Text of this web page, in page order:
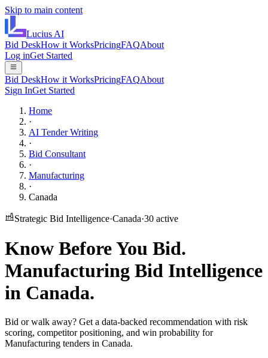
Skip to main content
Lucius AI
Bid DeskHow it WorksPricingFAQAbout
Log inGet Started
Bid DeskHow it WorksPricingFAQAbout
Sign InGet Started
Home
·
AI Tender Writing
·
Bid Consultant
·
Manufacturing
·
Canada
Strategic Bid Intelligence·Canada·30 active
Know Before You Bid.
Manufacturing Bid Intelligence
in Canada.
Bid or walk away? Get a data-backed recommendation with risk
scoring, competitor positioning, and win probability for
Manufacturing tenders in Canada.